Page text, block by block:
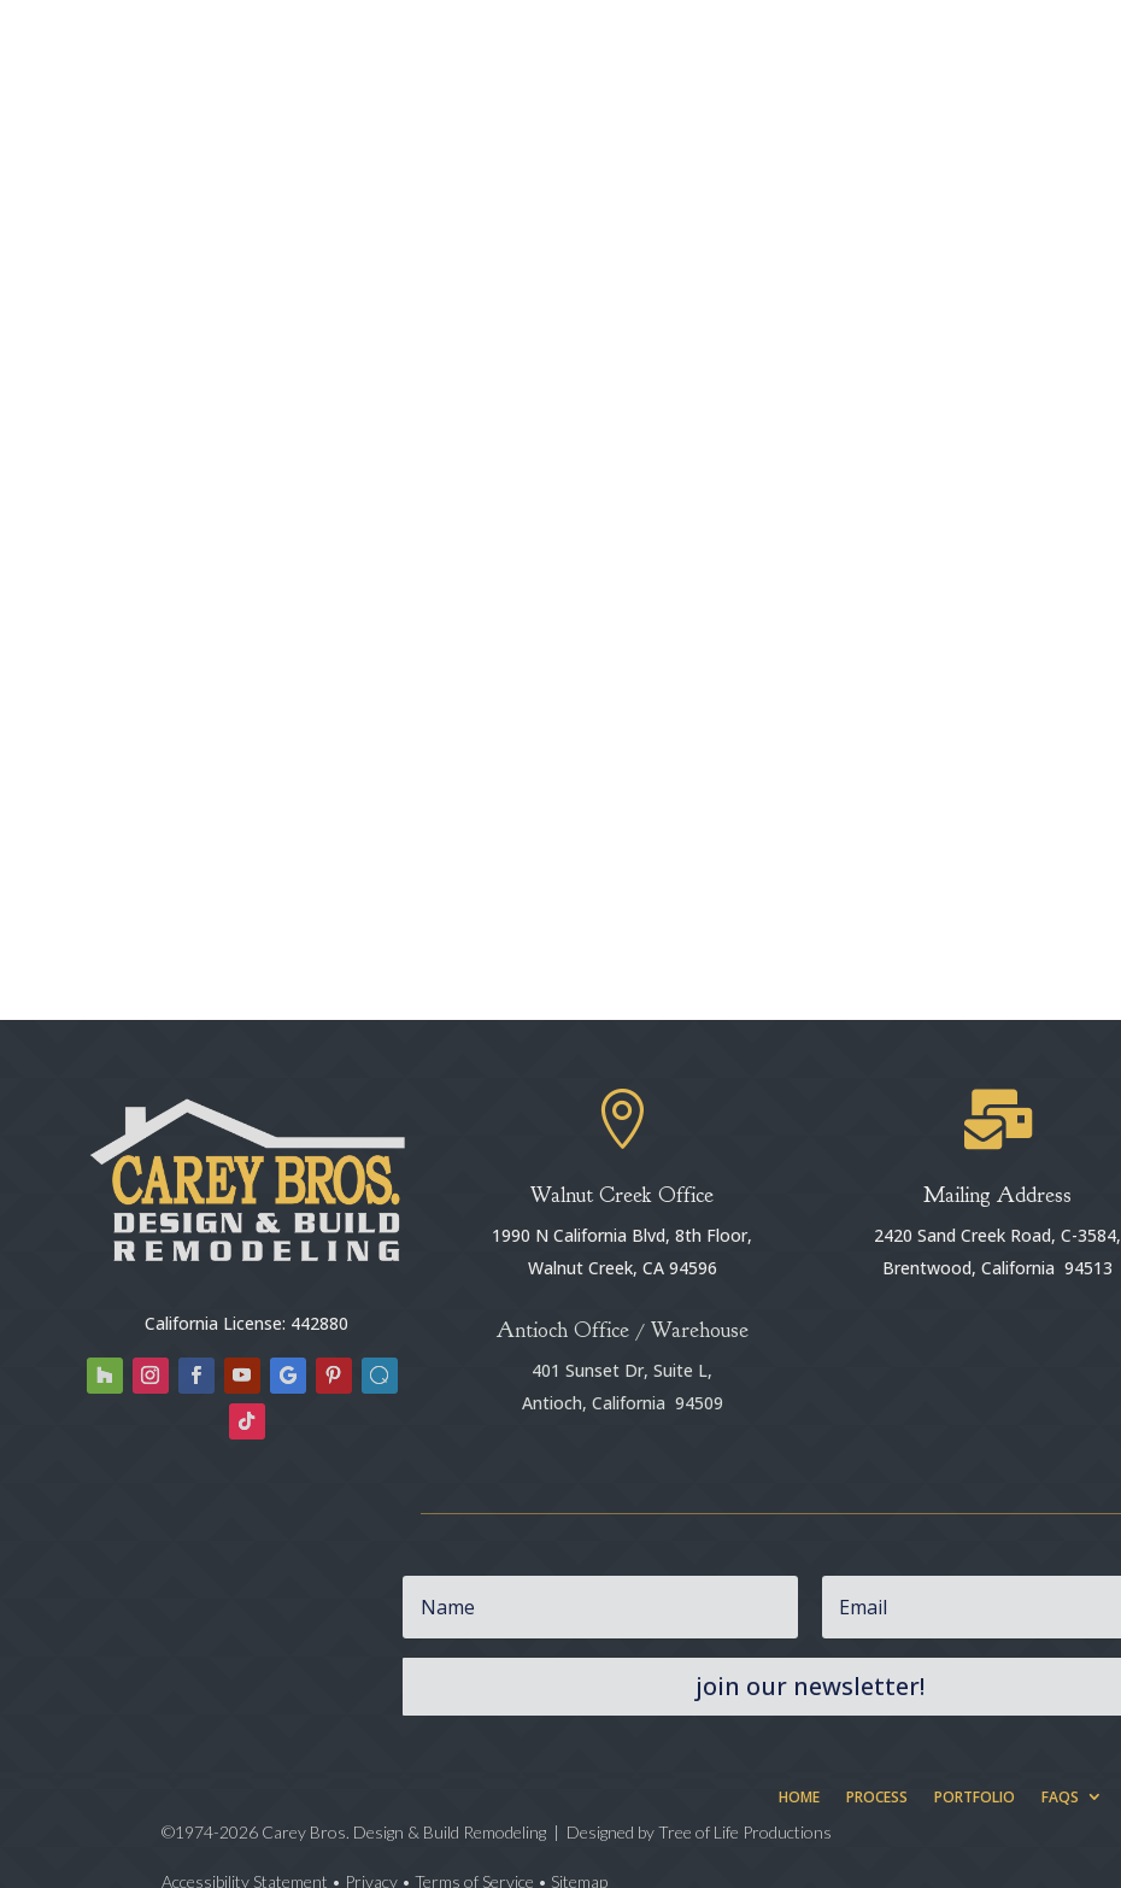
California License: 442880

Walnut Creek Office
1990 N California Blvd, 8th Floor,
Walnut Creek, CA 94596
Antioch Office / Warehouse
401 Sunset Dr, Suite L,
Antioch, California 94509

Mailing Address
2420 Sand Creek Road, C-3584,
Brentwood, California 94513
join our newsletter!
HOME PROCESS PORTFOLIO FAQS
©1974-2026 Carey Bros. Design & Build Remodeling | Designed byTree of Life Productions
Accessibility Statement • Privacy •Terms of Service • Sitemap